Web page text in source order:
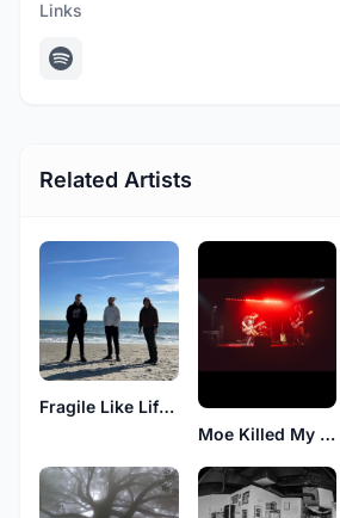
Links
Related Artists
Fragile Like Life After
Moe Killed My Cool